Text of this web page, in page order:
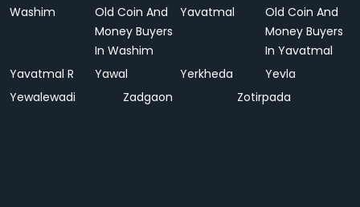
Washim
Old Coin And
Money Buyers
In Washim
Yavatmal
Old Coin And
Money Buyers
In Yavatmal
Yavatmal R
Yawal Yerkheda
Yevla
Yewalewadi
Zadgaon Zotirpada